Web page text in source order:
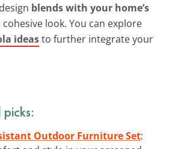
blends with your home’s
look. You can explore
ideasto further integrate your
Outdoor Furniture Set: